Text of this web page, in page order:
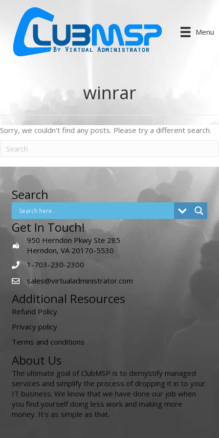
Menu
winrar
Sorry, we couldn't find any posts. Please try a different search.
Search
Get In Touch!
950 Herndon Pkwy Ste 285
Herndon, VA 20170-5530
1-703-230-2300
sales@virtualadministrator.com
Additional Resources
Refund Policy
Privacy policy
Terms and conditions
About Us
The ultimate goal of ClubMSP is to demystify managed
services and simplify the process of dropping it in to your
IT business. We know that we have done our job when
you find yourself doing less work and making more
money. It's as simple as that.